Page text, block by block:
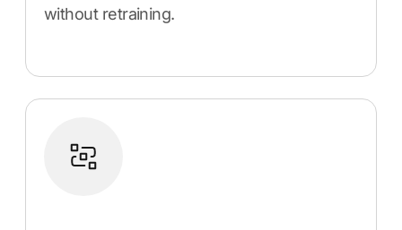
without retraining.